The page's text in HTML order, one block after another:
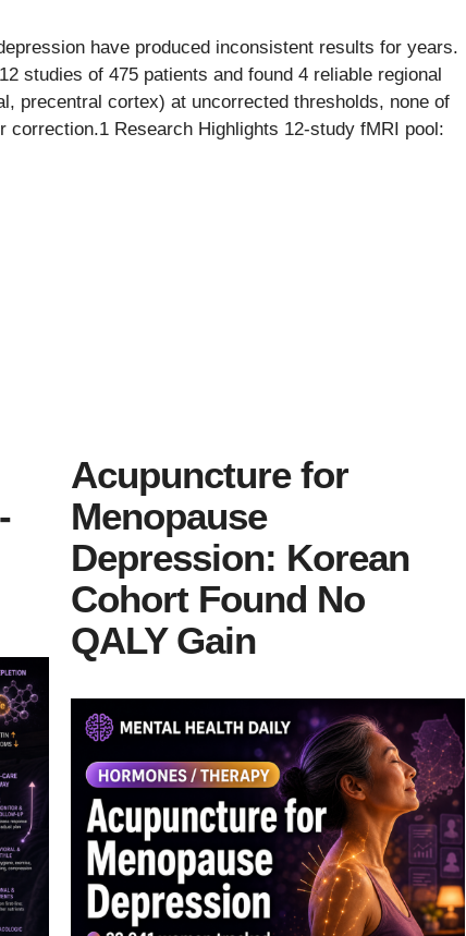
have produced inconsistent results for years.
studies of 475 patients and found 4 reliable regional
precentral cortex) at uncorrected thresholds, none of
Research Highlights 12-study fMRI pool:
Acupuncture for
Menopause
Depression: Korean
Cohort Found No
QALY Gain